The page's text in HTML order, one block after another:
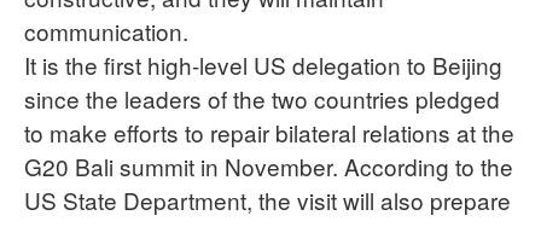
communication.
It is the first high-level US delegation to Beijing
since the leaders of the two countries pledged
to make efforts to repair bilateral relations at the
G20 Bali summit in November. According to the
US State Department, the visit will also prepare